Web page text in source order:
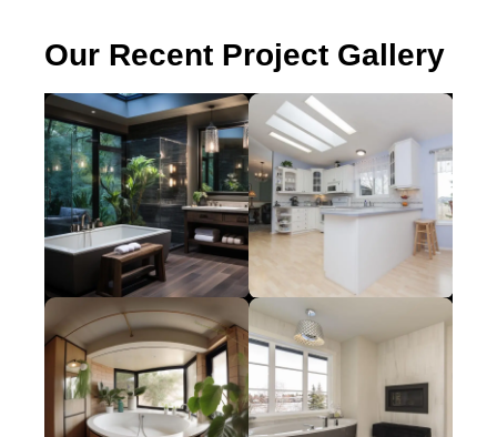
Our Recent Project Gallery